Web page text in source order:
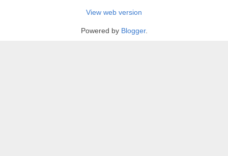
View web version
Powered by Blogger.